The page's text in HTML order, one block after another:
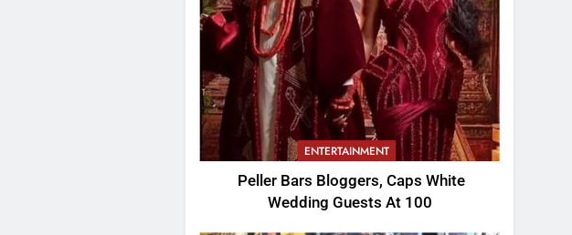
ENTERTAINMENT
Peller Bars Bloggers, Caps White
Wedding Guests At 100